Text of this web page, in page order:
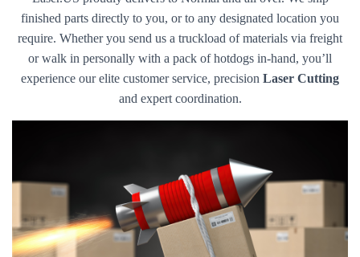
finished parts directly to you, or to any designated location you
require. Whether you send us a truckload of materials via freight
or walk in personally with a pack of hotdogs in-hand, you’ll
experience our elite customer service, precision Laser Cutting
and expert coordination.